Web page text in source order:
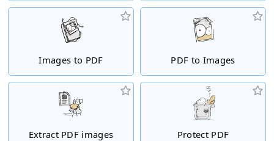
Images to PDF PDF to Images
Extract PDF images Protect PDF